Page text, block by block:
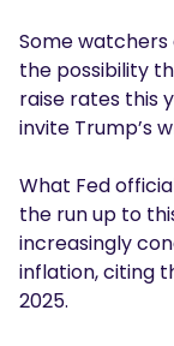
Some watchers
the possibility
raise rates this
invite Trump’s
What Fed
the run up to
increasingly
inflation, citing
2025.